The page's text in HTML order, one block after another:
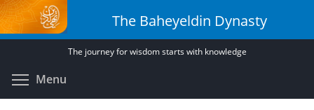
Skip
to
main
The Baheyeldin Dynasty
The journey for wisdom starts with knowledge
Menu